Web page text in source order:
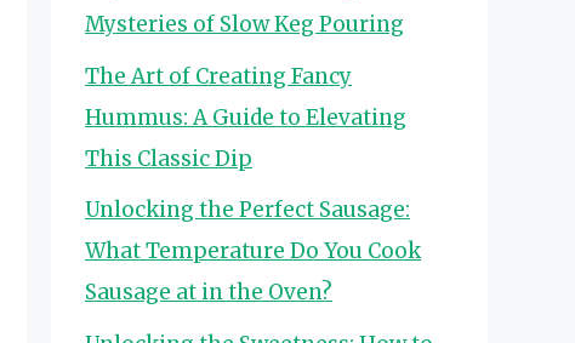
Mysteries of Slow Keg Pouring
The Art of Creating Fancy
Hummus: A Guide to Elevating
This Classic Dip
Unlocking the Perfect Sausage:
What Temperature Do You Cook
Sausage at in the Oven?